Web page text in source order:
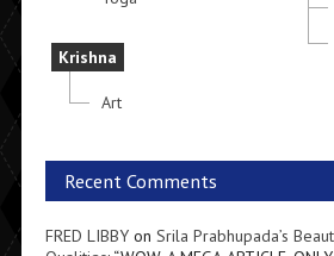
Krishna
Art
Recent Comments
FRED LIBBYon Srila Prabhupada’s